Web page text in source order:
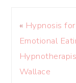
« Hypnosis for
Emotional
Wallace